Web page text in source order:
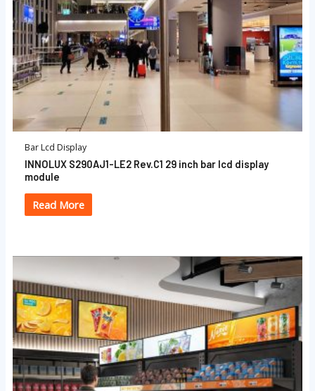
Bar Lcd Display
INNOLUX S290AJ1-LE2 Rev.C1 29 inch bar lcd display
module
Read More